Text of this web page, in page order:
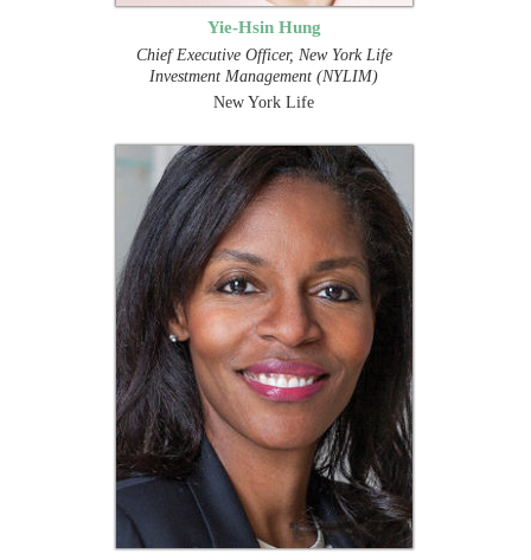
Yie-Hsin Hung
Chief Executive Officer, New York Life
Investment Management (NYLIM)
New York Life